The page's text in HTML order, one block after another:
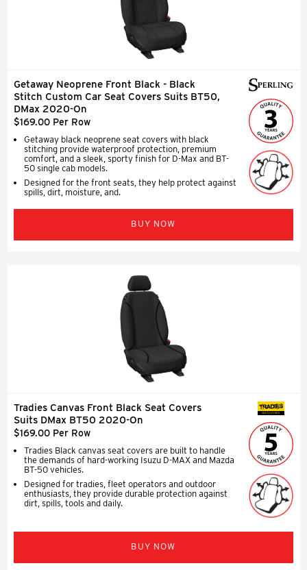
Getaway Neoprene Front Black - Black
Stitch Custom Car Seat Covers Suits BT50,
DMax 2020-On
$169.00 Per Row
Getaway black neoprene seat covers with black
stitching provide waterproof protection, premium
comfort, and a sleek, sporty finish for D-Max and BT-
50 single cab models.
Designed for the front seats, they help protect against
spills, dirt, moisture, and.
BUY NOW
Tradies Canvas Front Black Seat Covers
Suits DMax BT50 2020-On
$169.00 Per Row
Tradies Black canvas seat covers are built to handle
the demands of hard-working Isuzu D-MAX and Mazda
BT-50 vehicles.
Designed for tradies, fleet operators and outdoor
enthusiasts, they provide durable protection against
dirt, spills, tools and daily.
SEAT COVERS
BUY NOW